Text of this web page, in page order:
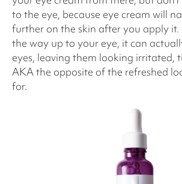
to the eye, because eye cream will
further on the skin after you apply it.
the way up to your eye, it can
eyes, leaving them looking irritated,
AKA the opposite of the refreshed
for.